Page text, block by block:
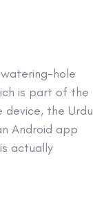
hole
is part of the
device, the Urdu
Android app
actually